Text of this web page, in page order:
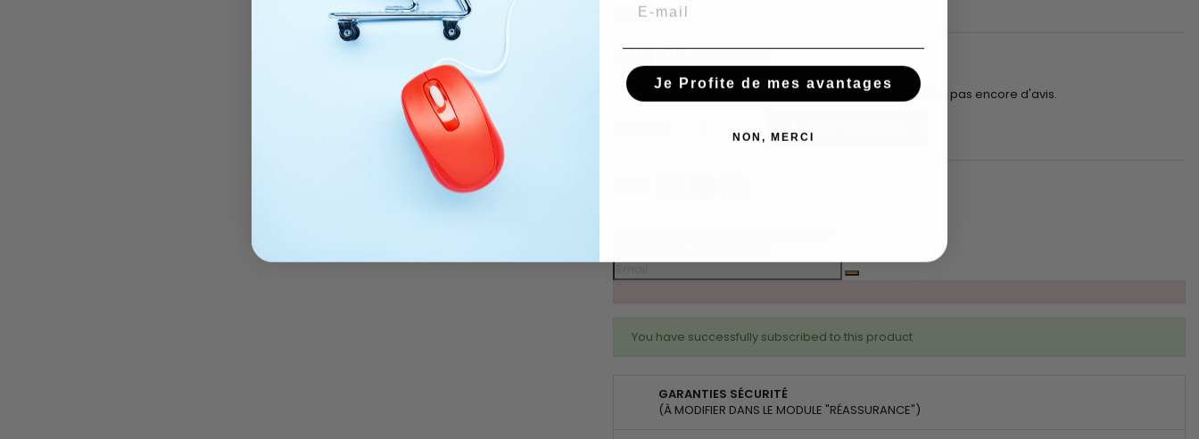
Anti dandruff
€23.98
Il n'y a pas encore d'avis.
Add to basket
You have successfully subscribed to this product
GARANTIES SÉCURITÉ
(À MODIFIER DANS LE MODULE "RÉASSURANCE")
Je Profite de mes avantages
NON, MERCI